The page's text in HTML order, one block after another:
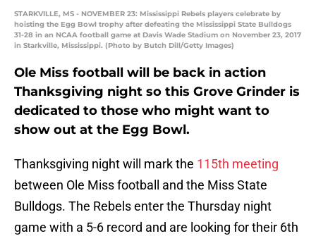
STARKVILLE, MS - NOVEMBER 23: Mississippi Rebels players celebrate by
hoisting the Egg Bowl trophy after defeating the Mississippi State Bulldogs
31-28 in an NCAA football game at Davis Wade Stadium on November 23, 2017
in Starkville, Mississippi. (Photo by Butch Dill/Getty Images)
Ole Miss football will be back in action
Thanksgiving night so this Grove Grinder is
dedicated to those who might want to
show out at the Egg Bowl.
Thanksgiving night will mark the 115th meeting
between Ole Miss football and the Miss State
Bulldogs. The Rebels enter the Thursday night
game with a 5-6 record and are looking for their 6th